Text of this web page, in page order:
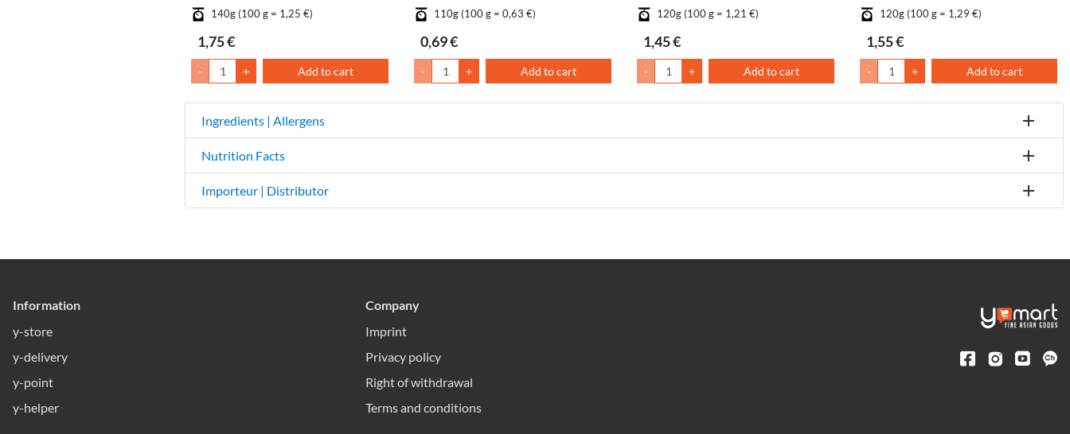
140g (100 g = 1,25 €)
1,75 €
- + Add to cart
110g (100 g = 0,63 €)
0,69 €
- + Add to cart
120g (100 g = 1,21 €)
1,45 €
- + Add to cart
120g (100 g = 1,29 €)
1,55 €
- + Add to cart
Ingredients | Allergens
Nutrition Facts
Importeur | Distributor
Information
y-store
y-delivery
y-point
y-helper
Company
Imprint
Privacy policy
Right of withdrawal
Terms and conditions